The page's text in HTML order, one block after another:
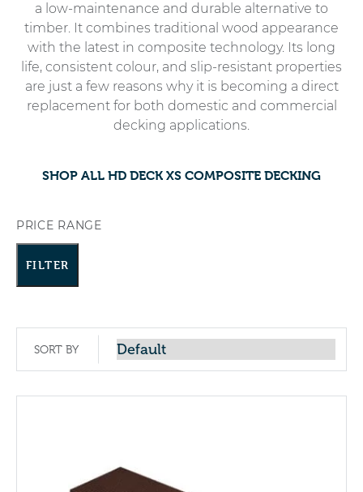
a low-maintenance and durable alternative to
timber. It combines traditional wood appearance
with the latest in composite technology. Its long
life, consistent colour, and slip-resistant properties
are just a few reasons why it is becoming a direct
replacement for both domestic and commercial
decking applications.
SHOP ALL HD DECK XS COMPOSITE DECKING
PRICE RANGE
FILTER
SORT BY